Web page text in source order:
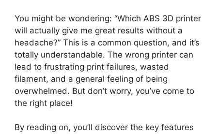
You might be wondering: “Which ABS 3D printer
will actually give me great results without a
headache?” This is a common question, and it’s
totally understandable. The wrong printer can
lead to frustrating print failures, wasted
filament, and a general feeling of being
overwhelmed. But don’t worry, you’ve come to
the right place!
By reading on, you’ll discover the key features